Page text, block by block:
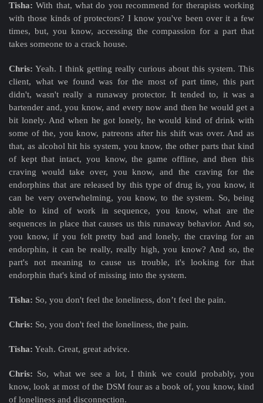
Tisha: With that, what do you recommend for therapists working
with those kinds of protectors? I know you've been over it a few
times, but, you know, accessing the compassion for a part that
takes someone to a crack house.
Chris: Yeah. I think getting really curious about this system. This
client, what we found was for the most of part time, this part
didn't, wasn't really a runaway protector. It tended to, it was a
bartender and, you know, and every now and then he would get a
bit lonely. And when he got lonely, he would kind of drink with
some of the, you know, patreons after his shift was over. And as
that, as alcohol hit his system, you know, the other parts that kind
of kept that intact, you know, the game offline, and then this
craving would take over, you know, and the craving for the
endorphins that are released by this type of drug is, you know, it
can be very overwhelming, you know, to the system. So, being
able to kind of work in sequence, you know, what are the
sequences in place that causes us this runaway behavior. And so,
you know, if you felt pretty bad and lonely, the craving for an
endorphin, it can be really, really high, you know? And so, the
part's not meaning to cause us trouble, it's looking for that
endorphin that's kind of missing into the system.
Tisha: So, you don't feel the loneliness, don’t feel the pain.
Chris: So, you don't feel the loneliness, the pain.
Tisha: Yeah. Great, great advice.
Chris: So, what we see a lot, I think we could probably, you
know, look at most of the DSM four as a book of, you know, kind
of loneliness and disconnection.